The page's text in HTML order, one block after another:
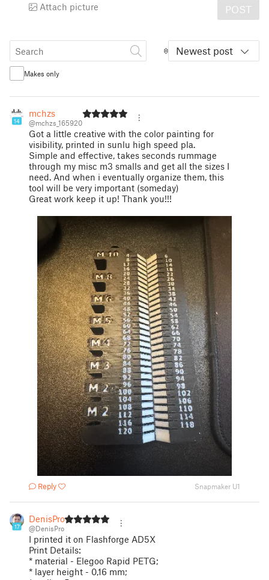
Attach picture POST
Newest post
Makes only
14
mchzs
@mchzs_165920
Got a little creative with the color painting for
visibility, printed in sunlu high speed pla.
Simple and effective, takes seconds rummage
through my misc m3 smalls and get all the sizes I
need. And when i eventually organize them, this
tool will be very important (someday)
Great work keep it up! Thank you!!!
Reply Snapmaker U1
17
DenisPro
@DenisPro
I printed it on Flashforge AD5X
Print Details:
* material - Elegoo Rapid PETG;
* layer height - 0,16 mm;